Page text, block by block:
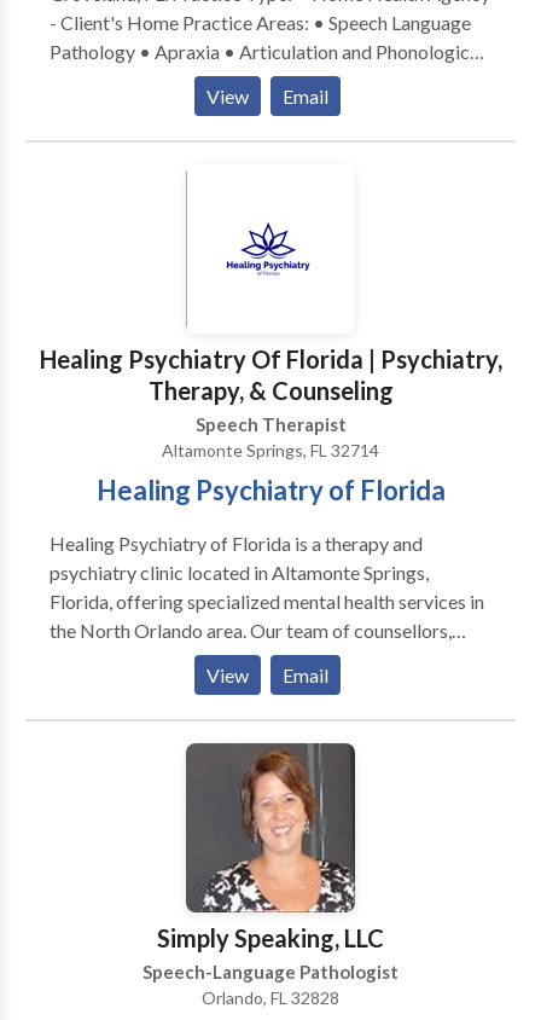
- Client's Home Practice Areas: • Speech Language
Pathology • Apraxia • Articulation and Phonological
Process Disorders • Augmentative Alternative
Communication • Aural (re)habilitation • Central
Auditory Processing Issues • Cleft palate •
Cognitive-Communication Disorders •
Language acquisition disorders • Learning disabilities
• Phonology Disorders • SLP developmental
disabilities • Speech Therapy Please contact Jennifer
View Email
Healing Psychiatry Of Florida | Psychiatry,
Therapy, & Counseling
Speech Therapist
Altamonte Springs, FL 32714
Healing Psychiatry of Florida
Healing Psychiatry of Florida is a therapy and
psychiatry clinic located in Altamonte Springs,
Florida, offering specialized mental health services in
the North Orlando area. Our team of counsellors,
therapists, and psychiatrists are proficient in
managing any mental health conditions, including
anxiety, depression, addiction, ADHD, trauma, and
more. We provide a plan based on your needs and
effectively managing medications, we aim to
facilitate a journey toward recovery, personal growth,
and the restoration of life balance. With more than 10
years of experience, our commitment to providing
professional psychiatric and therapeutic care ensures
that every individual receives the support necessary
on their path to healing.
View Email
Simply Speaking, LLC
Speech-Language Pathologist
Orlando, FL 32828